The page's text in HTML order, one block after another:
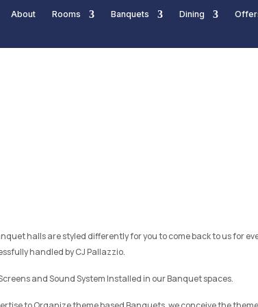
About Rooms Banquets Dining
halls are styled differently for you to come back to us for
handled by CJ Pallazzio.
and Sound System Installed in our Banquet spaces.